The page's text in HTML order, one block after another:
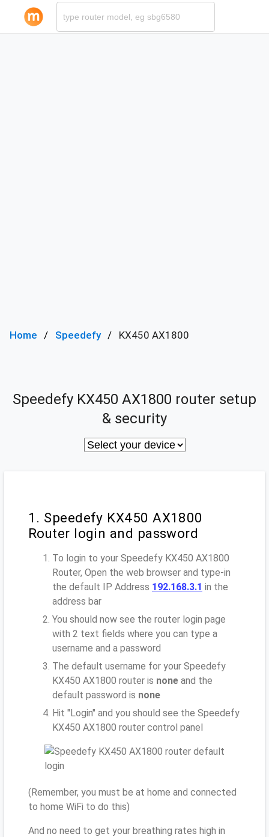
Home Speedefy KX450 AX1800
Speedefy KX450 AX1800 router setup
& security
1. Speedefy KX450 AX1800
Router login and password
To login to your Speedefy KX450 AX1800
Router, Open the web browser and type-in
the default IP Address 192.168.3.1 in the
address bar
You should now see the router login page
with 2 text fields where you can type a
username and a password
The default username for your Speedefy
KX450 AX1800 router is none and the
default password is none
Hit "Login" and you should see the Speedefy
KX450 AX1800 router control panel
(Remember, you must be at home and connected
to home WiFi to do this)
And no need to get your breathing rates high in